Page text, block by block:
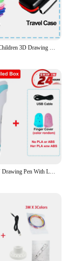
3D Pen for Children 3D Drawing Printing Pen with LCD Screen Compatible PLA Filament Toys for Kids Christmas Birthday Gift
3D Pen DIY Drawing Pen With LCD Screen Compatible PLA ABS Filament Toys Safe Paiting for Children Kids Christmas Birthday Gifts